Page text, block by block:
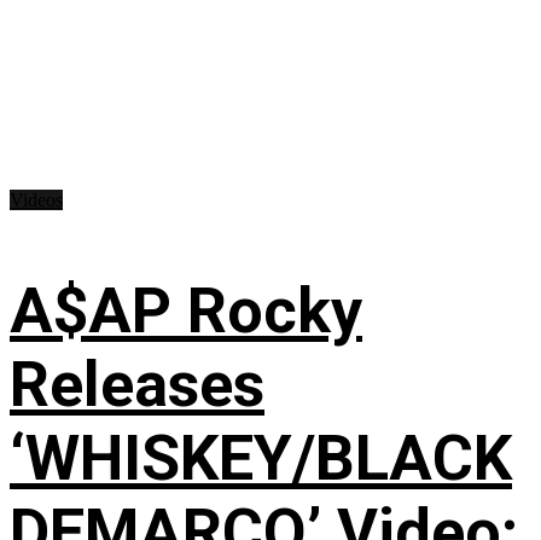
A$AP Rocky
Releases
‘WHISKEY/BLACK